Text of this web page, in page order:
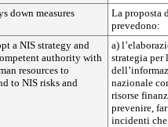
down measures
La proposta
prevedono:
a NIS strategy and
authority with
resources to
to NIS risks and
a)
strategia per
nazionale
risorse
prevenire,
incidenti